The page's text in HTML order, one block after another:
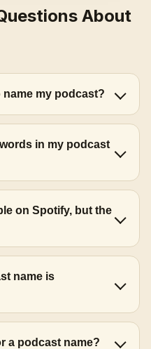
About
name my podcast?
in my podcast
on Spotify, but the
name is
a podcast name?